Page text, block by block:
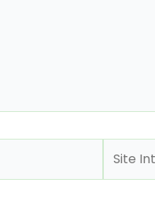
Internet